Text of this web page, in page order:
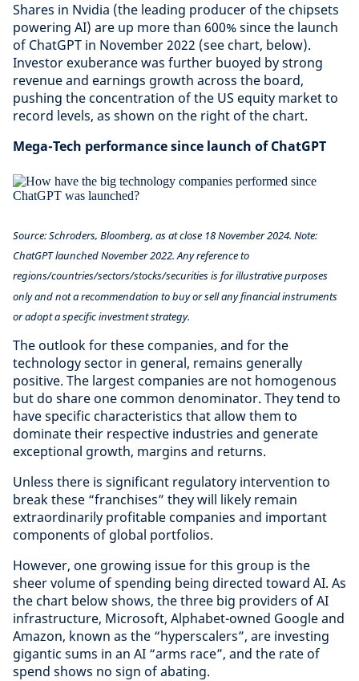
Shares in Nvidia (the leading producer of the chipsets
powering AI) are up more than 600% since the launch
of ChatGPT in November 2022 (see chart, below).
Investor exuberance was further buoyed by strong
revenue and earnings growth across the board,
pushing the concentration of the US equity market to
record levels, as shown on the right of the chart.
Mega-Tech performance since launch of ChatGPT
Source: Schroders, Bloomberg, as at close 18 November 2024. Note:
ChatGPT launched November 2022.Any reference to
regions/countries/sectors/stocks/securities is for illustrative purposes
only and not a recommendation to buy or sell any financial instruments
or adopt a specific investment strategy.
The outlook for these companies, and for the
technology sector in general, remains generally
positive. The largest companies are not homogenous
but do share one common denominator. They tend to
have specific characteristics that allow them to
dominate their respective industries and generate
exceptional growth, margins and returns.
Unless there is significant regulatory intervention to
break these “franchises” they will likely remain
extraordinarily profitable companies and important
components of global portfolios.
However, one growing issue for this group is the
sheer volume of spending being directed toward AI. As
the chart below shows, the three big providers of AI
infrastructure, Microsoft, Alphabet-owned Google and
Amazon, known as the “hyperscalers”, are investing
gigantic sums in an AI “arms race”, and the rate of
spend shows no sign of abating.